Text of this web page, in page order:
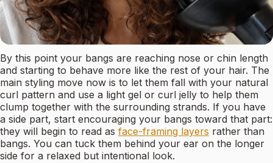
By this point your bangs are reaching nose or chin length
and starting to behave more like the rest of your hair. The
main styling move now is to let them fall with your natural
curl pattern and use a light gel or curl jelly to help them
clump together with the surrounding strands. If you have
a side part, start encouraging your bangs toward that part:
they will begin to read as face-framing layers rather than
bangs. You can tuck them behind your ear on the longer
side for a relaxed but intentional look.